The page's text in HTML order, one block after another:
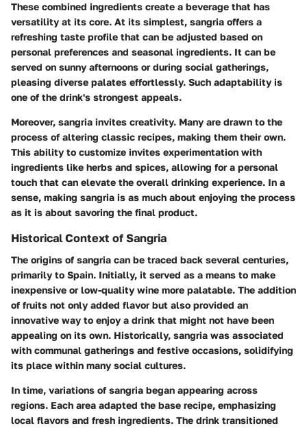
These combined ingredients create a beverage that has
versatility at its core. At its simplest, sangria offers a
refreshing taste profile that can be adjusted based on
personal preferences and seasonal ingredients. It can be
served on sunny afternoons or during social gatherings,
pleasing diverse palates effortlessly. Such adaptability is
one of the drink's strongest appeals.
Moreover, sangria invites creativity. Many are drawn to the
process of altering classic recipes, making them their own.
This ability to customize invites experimentation with
ingredients like herbs and spices, allowing for a personal
touch that can elevate the overall drinking experience. In a
sense, making sangria is as much about enjoying the process
as it is about savoring the final product.
Historical Context of Sangria
The origins of sangria can be traced back several centuries,
primarily to Spain. Initially, it served as a means to make
inexpensive or low-quality wine more palatable. The addition
of fruits not only added flavor but also provided an
innovative way to enjoy a drink that might not have been
appealing on its own. Historically, sangria was associated
with communal gatherings and festive occasions, solidifying
its place within many social cultures.
In time, variations of sangria began appearing across
regions. Each area adapted the base recipe, emphasizing
local flavors and fresh ingredients. The drink transitioned